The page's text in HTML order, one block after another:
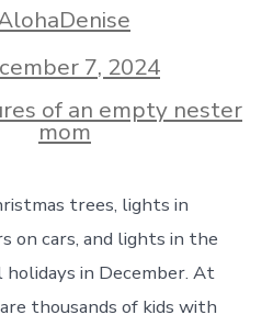
7, 2024
of an empty nester
mom
trees, lights in
on cars, and lights in the
in December. At
thousands of kids with